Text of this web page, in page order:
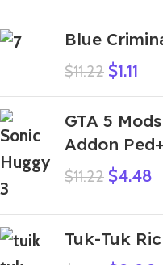
Blue
$11.22 $1.11
GTA 5
Addon
$11.22 $4.48
Tuk-Tuk